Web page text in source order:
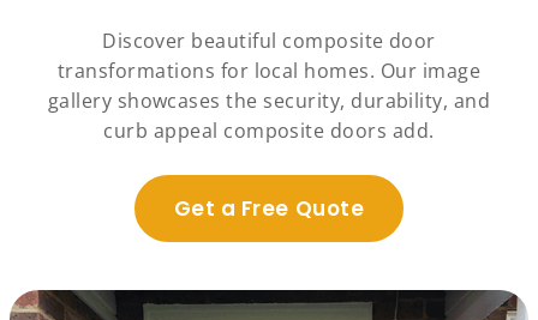
Discover beautiful composite door
transformations for local homes. Our image
gallery showcases the security, durability, and
curb appeal composite doors add.
Get a Free Quote